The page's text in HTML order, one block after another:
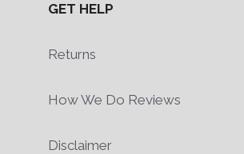
GET HELP
Returns
How We Do Reviews
Disclaimer